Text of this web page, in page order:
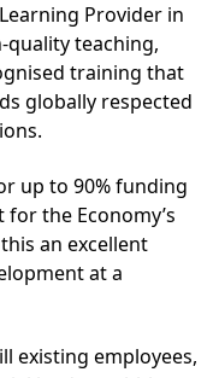
Provider in
teaching,
training that
globally respected
up to 90% funding
the Economy’s
an excellent
at a
existing employees,